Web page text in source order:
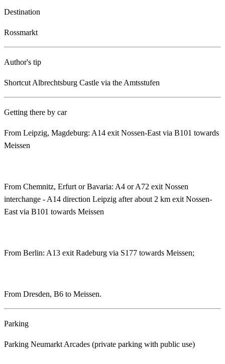
Destination
Rossmarkt
Author's tip
Shortcut Albrechtsburg Castle via the Amtsstufen
Getting there by car
From Leipzig, Magdeburg: A14 exit Nossen-East via B101 towards
Meissen
From Chemnitz, Erfurt or Bavaria: A4 or A72 exit Nossen
interchange - A14 direction Leipzig after about 2 km exit Nossen-
East via B101 towards Meissen
From Berlin: A13 exit Radeburg via S177 towards Meissen;
From Dresden, B6 to Meissen.
Parking
Parking Neumarkt Arcades (private parking with public use)